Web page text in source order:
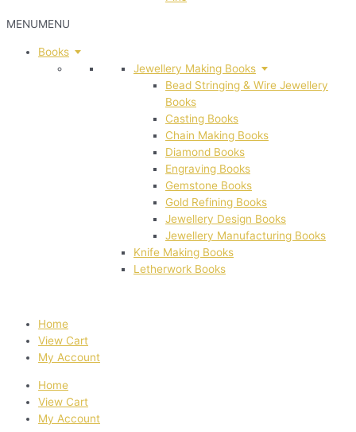
MENUMENU
Books
Jewellery Making Books
Bead Stringing & Wire Jewellery
Books
Casting Books
Chain Making Books
Diamond Books
Engraving Books
Gemstone Books
Gold Refining Books
Jewellery Design Books
Jewellery Manufacturing Books
Knife Making Books
Letherwork Books
Home
View Cart
My Account
Home
View Cart
My Account